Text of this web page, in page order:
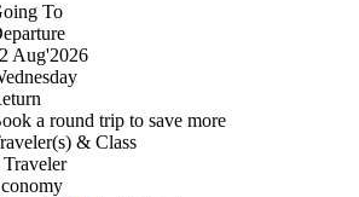
To
Aug'2026
a round trip to save more
& Class
Traveler